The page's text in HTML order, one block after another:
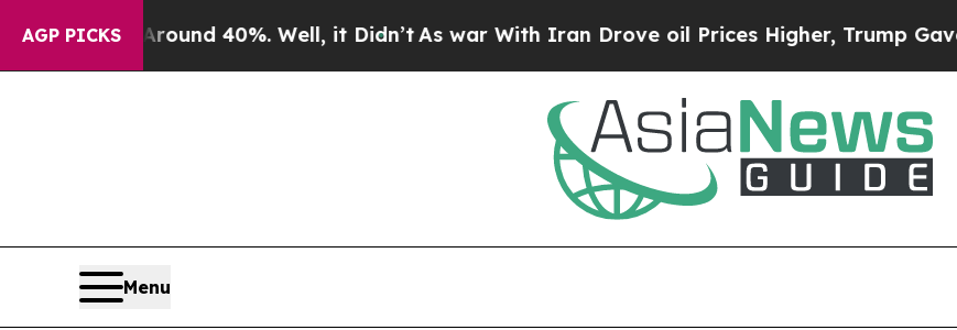
AGP PICKS
Around 40%. Well, it Didn’t As war With Iran Drove oil Prices Higher, Trump Gave
Menu